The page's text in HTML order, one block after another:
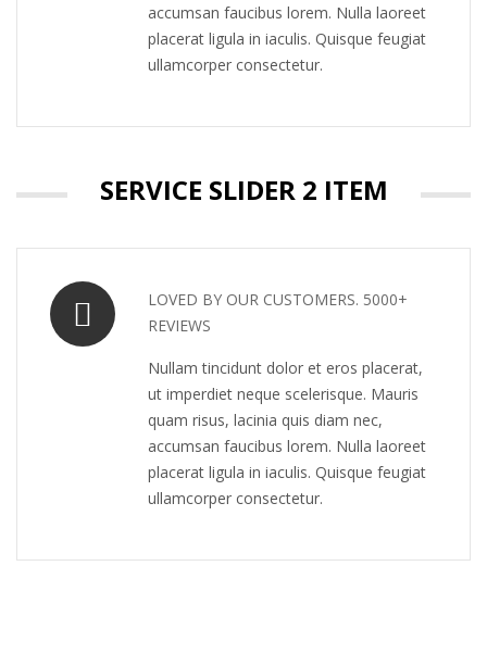
accumsan faucibus lorem. Nulla laoreet
placerat ligula in iaculis. Quisque feugiat
ullamcorper consectetur.
SERVICE SLIDER 2 ITEM
LOVED BY OUR CUSTOMERS. 5000+
REVIEWS
Nullam tincidunt dolor et eros placerat,
ut imperdiet neque scelerisque. Mauris
quam risus, lacinia quis diam nec,
accumsan faucibus lorem. Nulla laoreet
placerat ligula in iaculis. Quisque feugiat
ullamcorper consectetur.